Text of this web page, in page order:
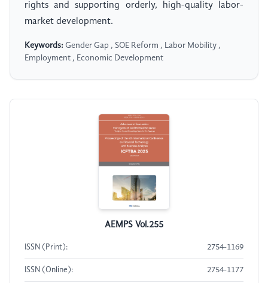
rights and supporting orderly, high-quality labor-
market development.
Keywords: Gender Gap , SOE Reform , Labor Mobility ,
Employment , Economic Development
AEMPS Vol.255
ISSN (Print): 2754-1169
ISSN (Online): 2754-1177